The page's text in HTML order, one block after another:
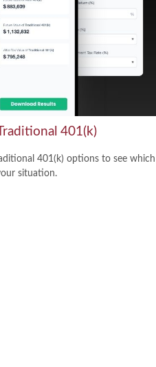
401(k)
401(k) options to see which
situation.